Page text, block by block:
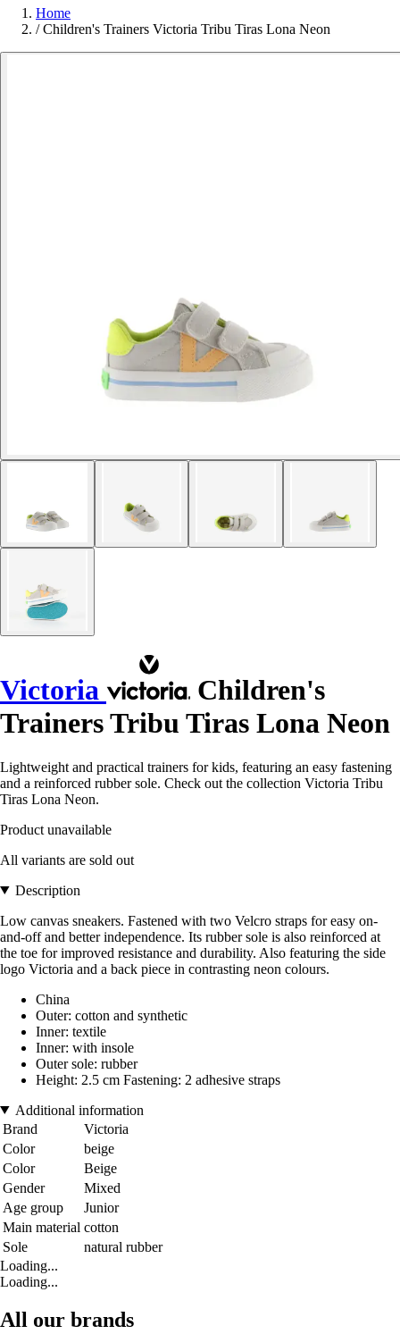
Home
/ Children's Trainers Victoria Tribu Tiras Lona Neon
Victoria
Children's
Trainers Tribu Tiras Lona Neon
Lightweight and practical trainers for kids, featuring an easy fastening
and a reinforced rubber sole. Check out the collection Victoria Tribu
Tiras Lona Neon.
Product unavailable
All variants are sold out
Description
Low canvas sneakers. Fastened with two Velcro straps for easy on-
and-off and better independence. Its rubber sole is also reinforced at
the toe for improved resistance and durability. Also featuring the side
logo Victoria and a back piece in contrasting neon colours.
China
Outer: cotton and synthetic
Inner: textile
Inner: with insole
Outer sole: rubber
Height: 2.5 cm Fastening: 2 adhesive straps
Additional information
Brand
Victoria
Color
beige
Color
Beige
Gender
Mixed
Age group
Junior
Main material cotton
Sole
natural rubber
Loading...
Loading...
All our brands